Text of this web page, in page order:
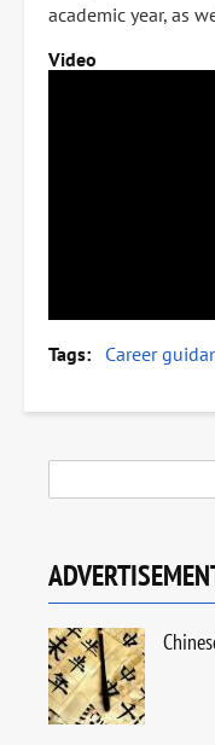
academic year, as
Video
Tags Career